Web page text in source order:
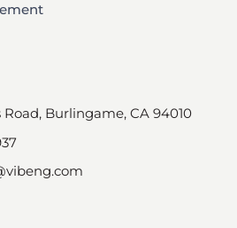
Road, Burlingame, CA 94010